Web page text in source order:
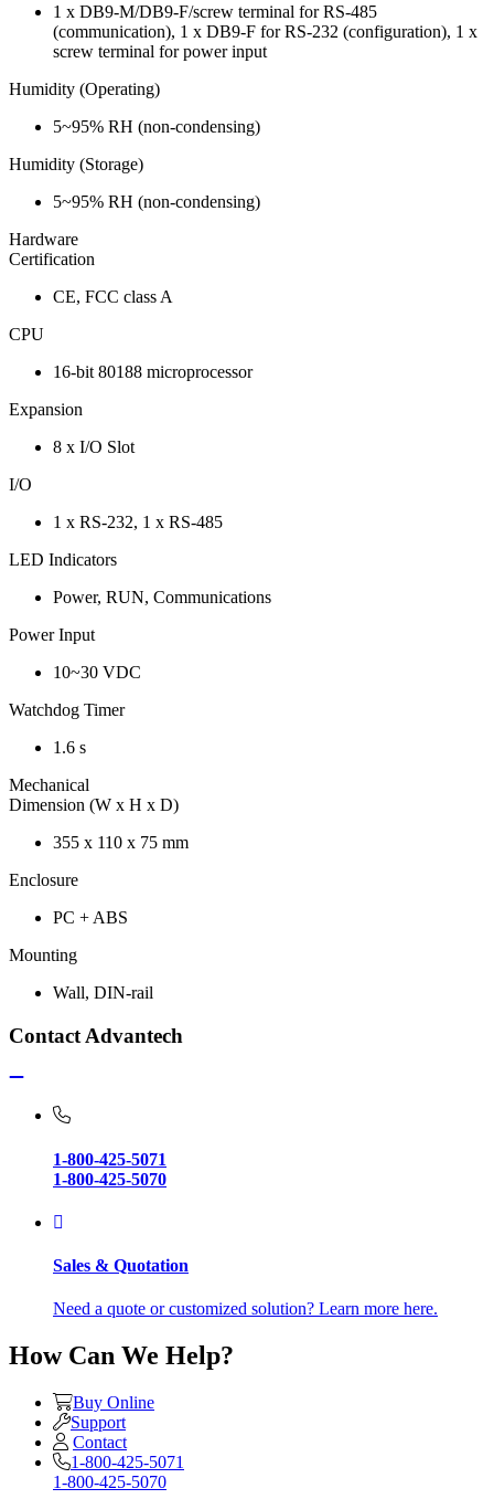
1 x DB9-M/DB9-F/screw terminal for RS-485
(communication), 1 x DB9-F for RS-232 (configuration), 1 x
screw terminal for power input
Humidity (Operating)
5~95% RH (non-condensing)
Humidity (Storage)
5~95% RH (non-condensing)
Hardware
Certification
CE, FCC class A
CPU
16-bit 80188 microprocessor
Expansion
8 x I/O Slot
I/O
1 x RS-232, 1 x RS-485
LED Indicators
Power, RUN, Communications
Power Input
10~30 VDC
Watchdog Timer
1.6 s
Mechanical
Dimension (W x H x D)
355 x 110 x 75 mm
Enclosure
PC + ABS
Mounting
Wall, DIN-rail
Contact Advantech
1-800-425-5071
1-800-425-5070
Sales & Quotation
Need a quote or customized solution? Learn more here.
How Can We Help?
Buy Online
Support
Contact
1-800-425-5071
1-800-425-5070